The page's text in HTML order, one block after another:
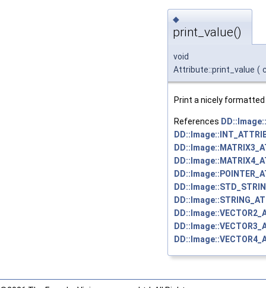
◆
print_value()
void
Attribute::print_value (
Print a nicely
References